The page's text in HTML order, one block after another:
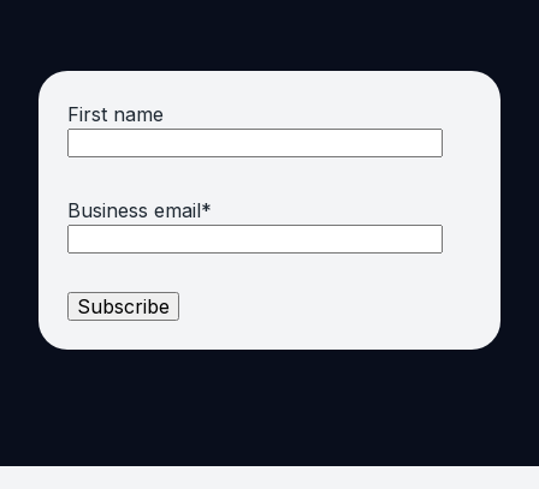
First name
Business email*